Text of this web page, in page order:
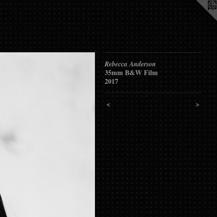
Rebecca Anderson
35mm B&W Film
2017
< >